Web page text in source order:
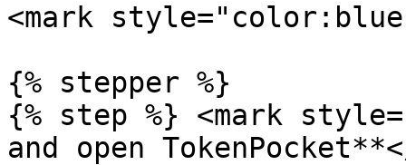
<mark
{% stepper %}
{% step %} <mark
and open